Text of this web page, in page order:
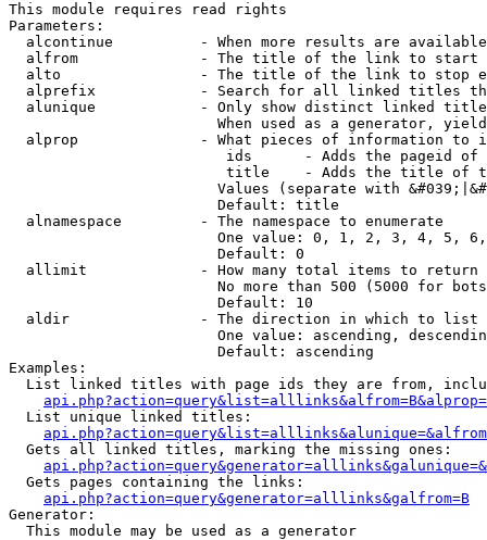
This module requires read rights
Parameters:
alcontinue          - When more results are
alfrom              - The title of the link to start
alto                - The title of the link to stop
alprefix            - Search for all linked titles
alunique            - Only show distinct linked
When used as a generator,
alprop              - What pieces of information to
ids      - Adds the pageid
title    - Adds the title of
Values (separate with
                        Default: title
  alnamespace         - The namespace to enumerate
One value: 0, 1, 2, 3, 4, 5,
                        Default: 0
  allimit             - How many total items to return
No more than 500 (5000 for
                        Default: 10
  aldir               - The direction in which to list
One value: ascending,
                        Default: ascending
Examples:
List linked titles with page ids they are from,
  List unique linked titles:
  Gets all linked titles, marking the missing ones:
  Gets pages containing the links:
api.php?action=query&generator=alllinks&galfrom=B
Generator:
  This module may be used as a generator